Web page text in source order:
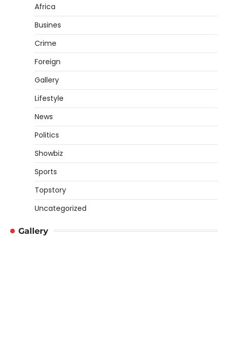
Africa
Busines
Crime
Foreign
Gallery
Lifestyle
News
Politics
Showbiz
Sports
Topstory
Uncategorized
Gallery